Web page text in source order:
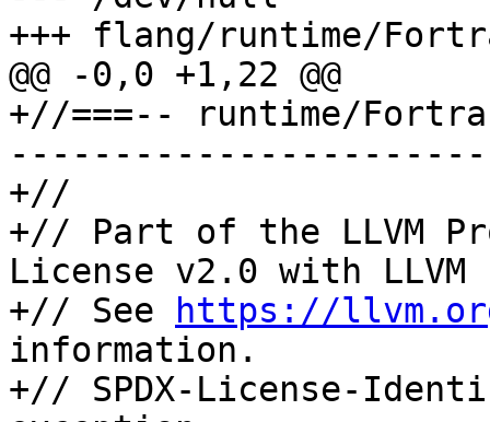
+++ flang/runtime/
@@ -0,0 +1,22 @@
+//===-- runtime/
+//
+// Part of the LLVM
License v2.0 with LLVM
+// See
https://
information.
+// SPDX-License-